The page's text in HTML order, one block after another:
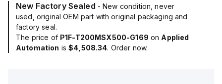
New Factory Sealed - New condition, never
used, original OEM part with original packaging and
factory seal.
The price of P1F-T200MSX500-G169 on Applied
Automation is$4,508.34. Order now.